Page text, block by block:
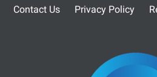
Contact Us
Privacy Policy